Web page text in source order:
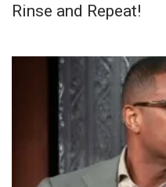
Rinse and Repeat!